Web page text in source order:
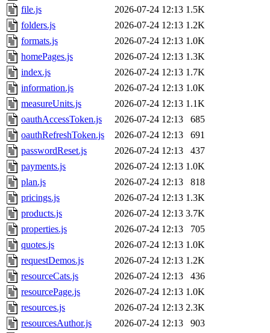
file.js
2026-07-24 12:13 1.5K
folders.js
2026-07-24 12:13 1.2K
formats.js
2026-07-24 12:13 1.0K
homePages.js
2026-07-24 12:13 1.3K
index.js
2026-07-24 12:13 1.7K
information.js
2026-07-24 12:13 1.0K
measureUnits.js
2026-07-24 12:13 1.1K
oauthAccessToken.js
2026-07-24 12:13
685
oauthRefreshToken.js
2026-07-24 12:13
691
passwordReset.js
2026-07-24 12:13
437
payments.js
2026-07-24 12:13 1.0K
plan.js
2026-07-24 12:13
818
pricings.js
2026-07-24 12:13 1.3K
products.js
2026-07-24 12:13 3.7K
properties.js
2026-07-24 12:13
705
quotes.js
2026-07-24 12:13 1.0K
requestDemos.js
2026-07-24 12:13 1.2K
resourceCats.js
2026-07-24 12:13
436
resourcePage.js
2026-07-24 12:13 1.0K
resources.js
2026-07-24 12:13 2.3K
resourcesAuthor.js
2026-07-24 12:13
903